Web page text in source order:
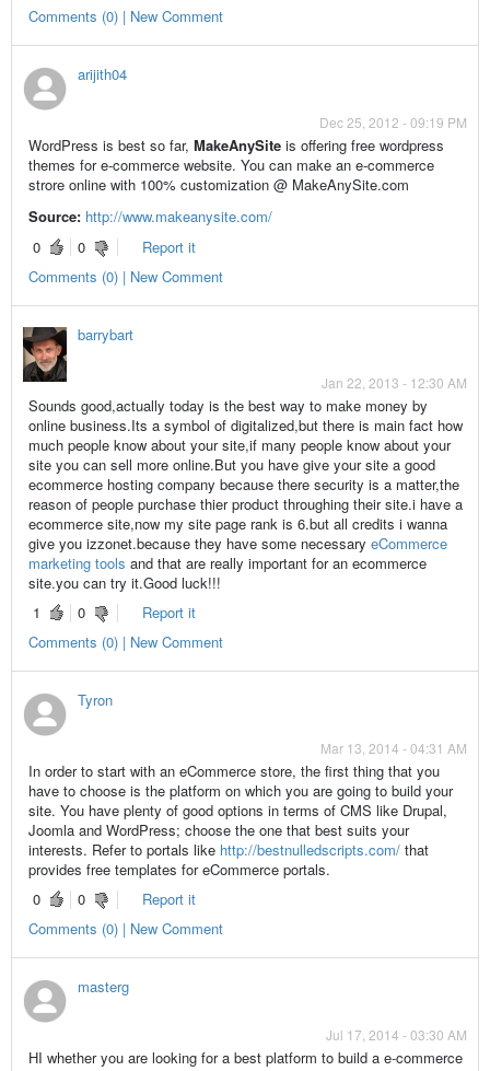
Comments (0) | New Comment
arijith04
Dec 25, 2012 - 09:19 PM
WordPress is best so far, MakeAnySiteis offering free wordpress
themes for e-commerce website. You can make an e-commerce
strore online with 100% customization @ MakeAnySite.com
Source: http://www.makeanysite.com/
0
0
Report it
Comments (0) | New Comment
barrybart
Jan 22, 2013 - 12:30 AM
Sounds good,actually today is the best way to make money by
online business.Its a symbol of digitalized,but there is main fact how
much people know about your site,if many people know about your
site you can sell more online.But you have give your site a good
ecommerce hosting company because there security is a matter,the
reason of people purchase thier product throughing their site.i have a
ecommerce site,now my site page rank is 6.but all credits i wanna
give you izzonet.because they have some necessary eCommerce
marketing tools and that are really important for an ecommerce
site.you can try it.Good luck!!!
1
0
Report it
Comments (0) | New Comment
Tyron
Mar 13, 2014 - 04:31 AM
In order to start with an eCommerce store, the first thing that you
have to choose is the platform on which you are going to build your
site. You have plenty of good options in terms of CMS like Drupal,
Joomla and WordPress; choose the one that best suits your
interests. Refer to portals like http://bestnulledscripts.com/that
provides free templates for eCommerce portals.
0
0
Report it
Comments (0) | New Comment
masterg
Jul 17, 2014 - 03:30 AM
HI whether you are looking for a best platform to build a e-commerce